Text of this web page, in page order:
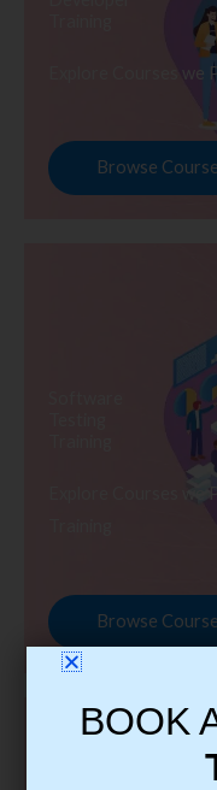
Explore Courses
Browse
Explore Courses we
Browse
BOOK